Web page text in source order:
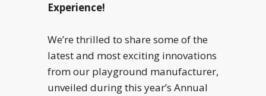
Experience!
We’re thrilled to share some of the
latest and most exciting innovations
from our playground manufacturer,
unveiled during this year’s Annual